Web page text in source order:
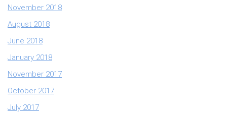
November 2018
August 2018
June 2018
January 2018
November 2017
October 2017
July 2017